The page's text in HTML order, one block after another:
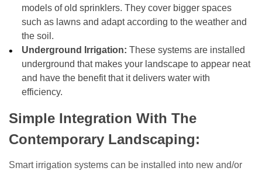
models of old sprinklers. They cover bigger spaces
such as lawns and adapt according to the weather and
the soil.
Underground Irrigation: These systems are installed
underground that makes your landscape to appear neat
and have the benefit that it delivers water with
efficiency.
Simple Integration With The
Contemporary Landscaping:
Smart irrigation systems can be installed into new and/or